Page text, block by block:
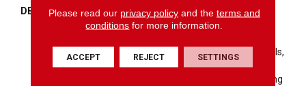
DESCRIPTION
This Beautiful And Plush
Tonal Texture Adds Layers
Offering The Warm Neutrals,
Cool Taupes, And Coveted
Greys That Speak Of Lasting
Please read our privacy policyand the terms and
conditions for more information.
ACCEPT REJECT SETTINGS